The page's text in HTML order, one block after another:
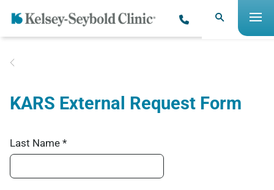
KARS External Request Form
Last Name *